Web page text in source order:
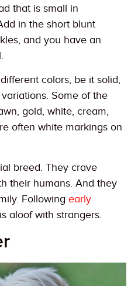
that is small in
in the short blunt
and you have an
colors, be it solid,
Some of the
gold, white, cream,
often white markings on
breed. They crave
their humans. And they
Following early
aloof with strangers.